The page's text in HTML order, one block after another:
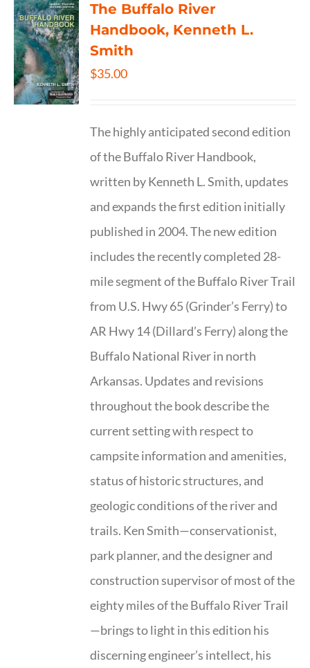
The Buffalo River
Handbook, Kenneth L.
Smith
$35.00
The highly anticipated second edition
of the Buffalo River Handbook,
written by Kenneth L. Smith, updates
and expands the first edition initially
published in 2004. The new edition
includes the recently completed 28-
mile segment of the Buffalo River Trail
from U.S. Hwy 65 (Grinder’s Ferry) to
AR Hwy 14 (Dillard’s Ferry) along the
Buffalo National River in north
Arkansas. Updates and revisions
throughout the book describe the
current setting with respect to
campsite information and amenities,
status of historic structures, and
geologic conditions of the river and
trails. Ken Smith—conservationist,
park planner, and the designer and
construction supervisor of most of the
eighty miles of the Buffalo River Trail
—brings to light in this edition his
discerning engineer’s intellect, his